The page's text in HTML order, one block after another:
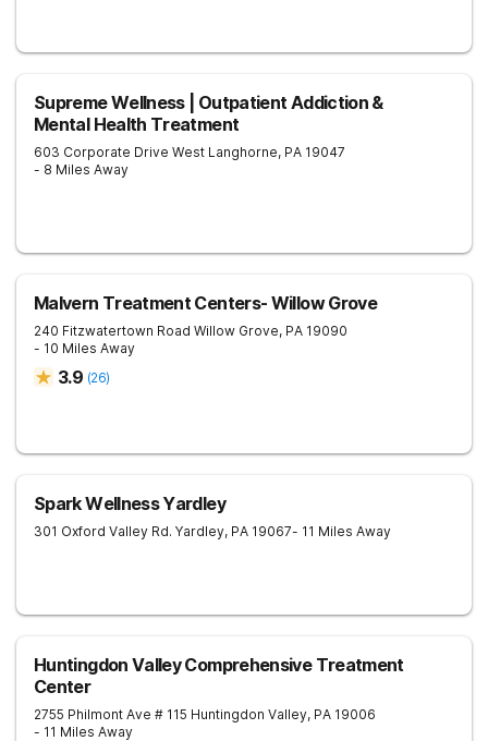
Supreme Wellness | Outpatient Addiction &
Mental Health Treatment
603 Corporate Drive West Langhorne, PA 19047
- 8 Miles Away
Malvern Treatment Centers- Willow Grove
240 Fitzwatertown Road Willow Grove, PA 19090
- 10 Miles Away
3.9 (26)
Spark Wellness Yardley
301 Oxford Valley Rd. Yardley, PA 19067- 11 Miles Away
Huntingdon Valley Comprehensive Treatment
Center
2755 Philmont Ave # 115 Huntingdon Valley, PA 19006
- 11 Miles Away